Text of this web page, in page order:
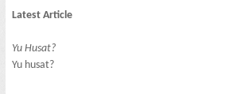
Latest Article
Yu Husat?
Yu husat?